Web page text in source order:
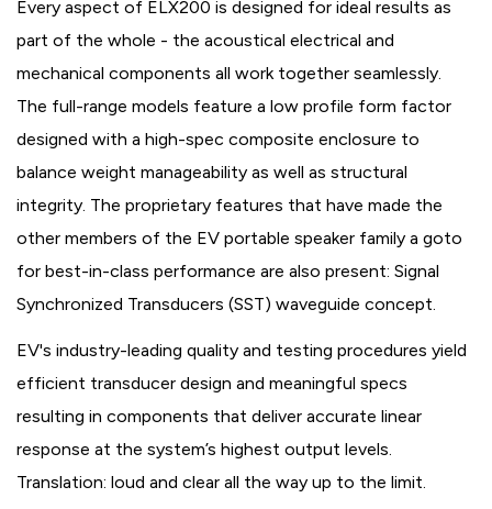
Every aspect of ELX200 is designed for ideal results as
part of the whole - the acoustical electrical and
mechanical components all work together seamlessly.
The full-range models feature a low profile form factor
designed with a high-spec composite enclosure to
balance weight manageability as well as structural
integrity. The proprietary features that have made the
other members of the EV portable speaker family a goto
for best-in-class performance are also present: Signal
Synchronized Transducers (SST) waveguide concept.
EV's industry-leading quality and testing procedures yield
efficient transducer design and meaningful specs
resulting in components that deliver accurate linear
response at the system’s highest output levels.
Translation: loud and clear all the way up to the limit.